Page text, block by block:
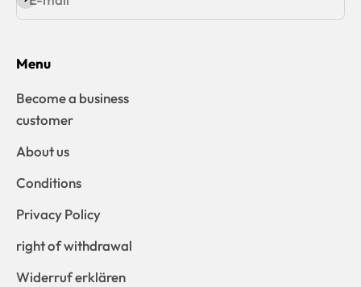
Menu
Become a business
customer
About us
Conditions
Privacy Policy
right of withdrawal
Widerruf erklären